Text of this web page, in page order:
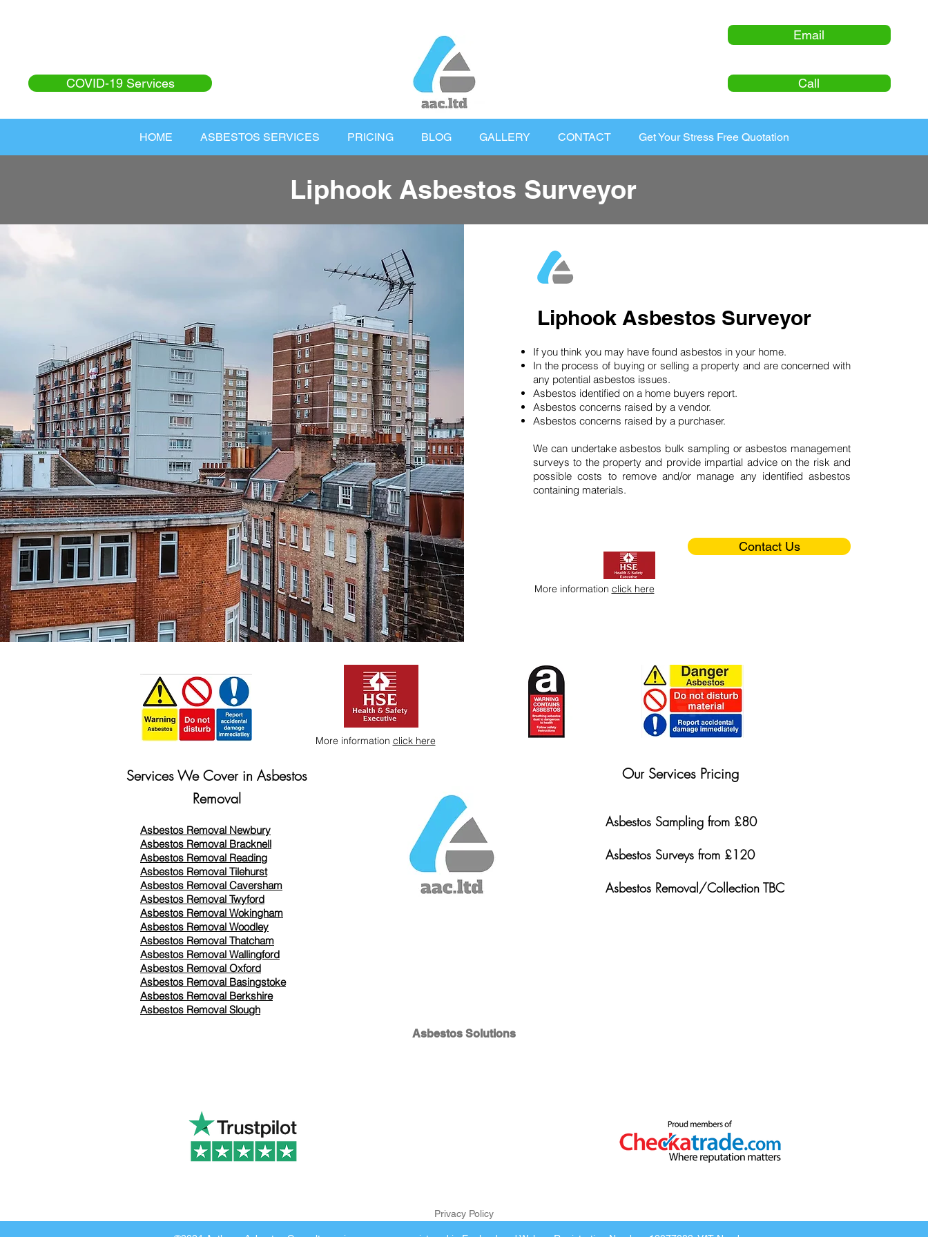
COVID-19 Services
Email
Call
HOME ASBESTOS SERVICES PRICING BLOG GALLERY CONTACT Get Your Stress Free Quotation
Liphook Asbestos Surveyor
Liphook Asbestos Surveyor
If you think you may have found asbestos in your home.
In the process of buying or selling a property and are concerned with
any potential asbestos issues.
Asbestos identified on a home buyers report.
Asbestos concerns raised by a vendor.
Asbestos concerns raised by a purchaser.
We can undertake asbestos bulk sampling or asbestos management
surveys to the property and provide impartial advice on the risk and
possible costs to remove and/or manage any identified asbestos
containing materials.
Contact Us
More information click here
Services We Cover in Asbestos
Removal
Asbestos Removal Newbury
Asbestos Removal Bracknell
Asbestos Removal Reading
Asbestos Removal Tilehurst
Asbestos Removal Caversham
Asbestos Removal Twyford
Asbestos Removal Wokingham
Asbestos Removal Woodley
Asbestos Removal Thatcham
Asbestos Removal Wallingford
Asbestos Removal Oxford
Asbestos Removal Basingstoke
​Asbestos Removal Berkshire
Asbestos Removal Slough
More information click here
Our Services Pricing
Asbestos Sampling from £80
Asbestos Surveys from £120
Asbestos Removal/Collection TBC
Asbestos Solutions
Privacy Policy